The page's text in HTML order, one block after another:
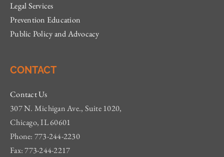
Legal Services
Prevention Education
Public Policy and Advocacy
CONTACT
Contact Us
307 N. Michigan Ave., Suite 1020,
Chicago, IL 60601
Phone: 773-244-2230
Fax: 773-244-2217